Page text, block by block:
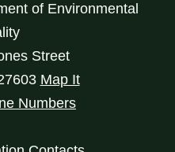
of Environmental
Street
Map It
Numbers